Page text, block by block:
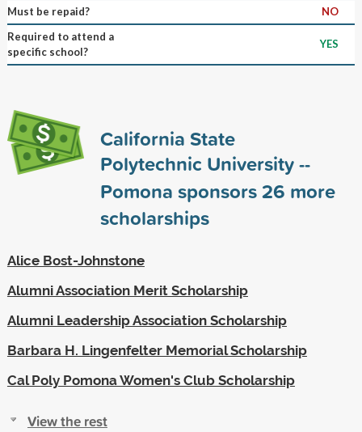
Must be repaid?
NO
Required to attend a
specific school?
YES
California State
Polytechnic University --
Pomona sponsors26 more
scholarships
Alice Bost-Johnstone
Alumni Association Merit Scholarship
Alumni Leadership Association Scholarship
Barbara H. Lingenfelter Memorial Scholarship
Cal Poly Pomona Women's Club Scholarship
View the rest